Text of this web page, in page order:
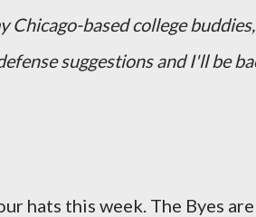
Chicago-based college buddies,
suggestions and I'll be
hats this week. The Byes are